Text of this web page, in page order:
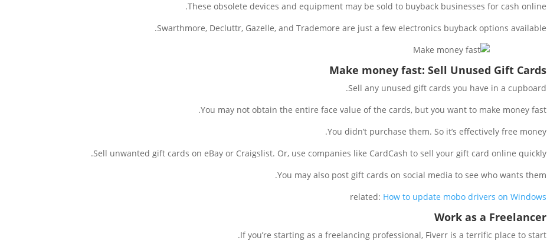
These obsolete devices and equipment may be sold to buyback businesses for cash online.
Swarthmore, Decluttr, Gazelle, and Trademore are just a few electronics buyback options available.
Make money fast: Sell Unused Gift Cards
Sell any unused gift cards you have in a cupboard.
You may not obtain the entire face value of the cards, but you want to make money fast.
You didn’t purchase them. So it’s effectively free money.
Sell unwanted gift cards on eBay or Craigslist. Or, use companies like CardCash to sell your gift card online quickly.
You may also post gift cards on social media to see who wants them.
related: How to update mobo drivers on Windows
Work as a Freelancer
If you’re starting as a freelancing professional, Fiverr is a terrific place to start.